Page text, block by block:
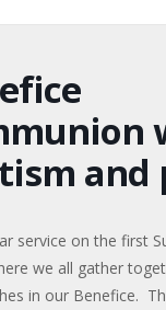
and
service on the first
we all gather
in our Benefice.